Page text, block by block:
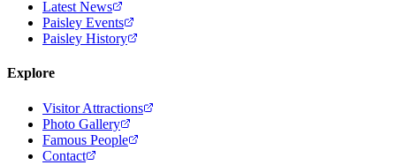
Latest News
Paisley Events
Paisley History
Explore
Visitor Attractions
Photo Gallery
Famous People
Contact